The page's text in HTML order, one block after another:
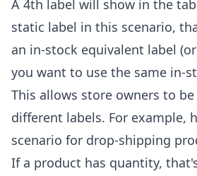
A 4th label will show in the
static label in this scenario,
an in-stock equivalent label
you want to use the same in-
This allows store owners to
different labels. For example,
scenario for drop-shipping
If a product has quantity,